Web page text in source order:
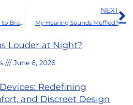
Does Hearing Loss Lead to Brain Atrophy?
NEXT
My Hearing Sounds Muffled?
Louder at Night?
June 6, 2026
Redefining
and Discreet Design